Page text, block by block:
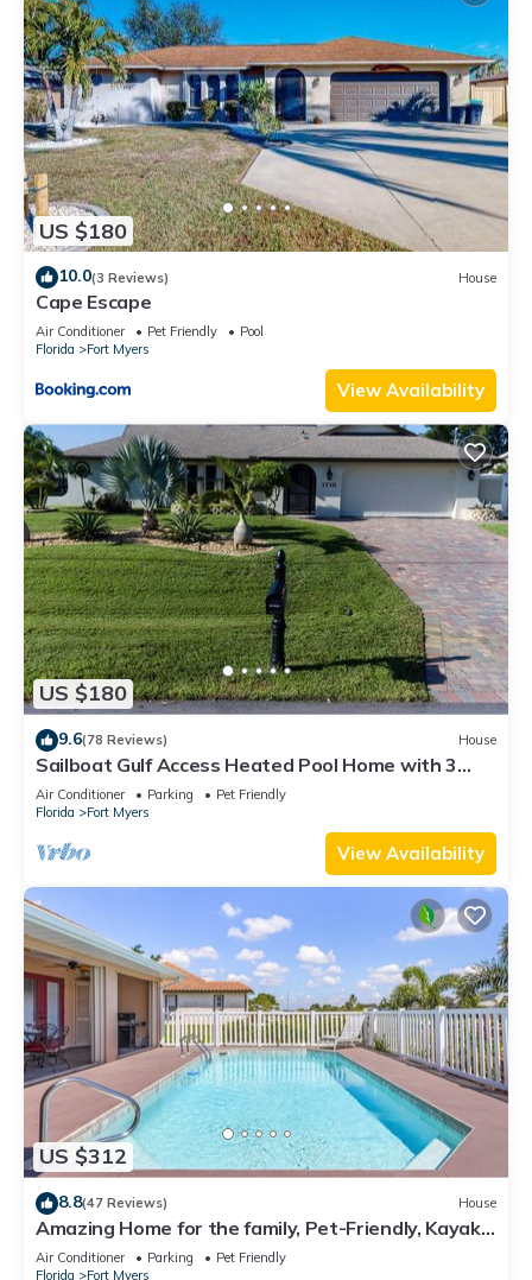
US $180
10.0(3 Reviews) House
Cape Escape
Air Conditioner Pet Friendly
Pool
Florida
Fort Myers
View Availability
US $180
9.6(78 Reviews) House
Sailboat Gulf Access Heated Pool Home with 3
bedrooms and 2 baths
Air Conditioner Parking
Pet Friendly
Florida
Fort Myers
View Availability
US $312
8.8(47 Reviews) House
Amazing Home for the family, Pet-Friendly, Kayaks!
Book Today! Villa Delightful-Roelens Vacations
Air Conditioner Parking
Pet Friendly
Florida
Fort Myers